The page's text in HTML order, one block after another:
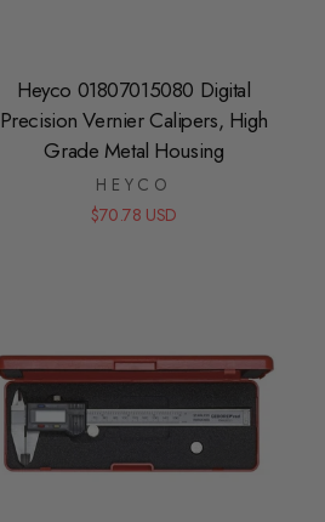
Heyco 01807015080 Digital
Precision Vernier Calipers, High
Grade Metal Housing
HEYCO
$70.78 USD